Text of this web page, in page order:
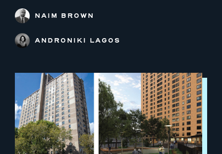
NAIM BROWN
ANDRONIKI LAGOS